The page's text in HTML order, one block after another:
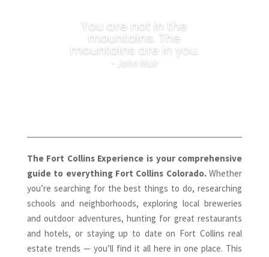
You are not in the
mountains. The
mountains are in you.
~ John Muir
The Fort Collins Experience is your comprehensive
guide to everything Fort Collins Colorado.Whether
you’re searching for the best things to do, researching
schools and neighborhoods, exploring local breweries
and outdoor adventures, hunting for great restaurants
and hotels, or staying up to date on Fort Collins real
estate trends — you’ll find it all here in one place. This